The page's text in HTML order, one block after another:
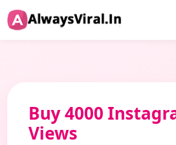
Buy 4000
Views